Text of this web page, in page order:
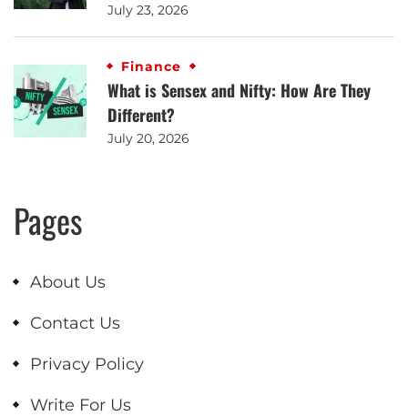
July 23, 2026
Finance
What is Sensex and Nifty: How Are They
Different?
July 20, 2026
Pages
About Us
Contact Us
Privacy Policy
Write For Us